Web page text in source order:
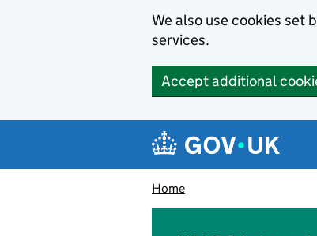
We also use cookies set
services.
Accept additional
Navigation menu
Home